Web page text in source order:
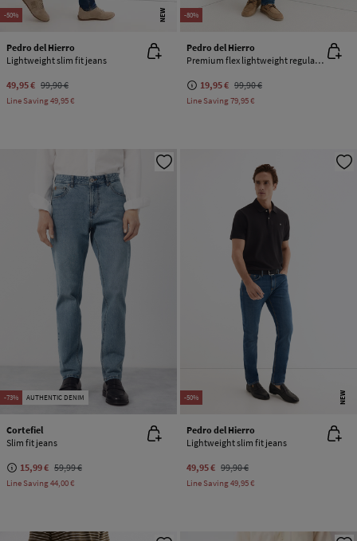
-50% NEW
Pedro del Hierro
Lightweight slim fit jeans
49,95 € 99,90 €
Line Saving49,95 €
-80%
Pedro del Hierro
Premium flex lightweight regular fit jeans
19,95 € 99,90 €
Line Saving79,95 €
-73% AUTHENTIC DENIM
Cortefiel
Slim fit jeans
15,99 € 59,99 €
Line Saving44,00 €
-50% NEW
Pedro del Hierro
Lightweight slim fit jeans
49,95 € 99,90 €
Line Saving49,95 €